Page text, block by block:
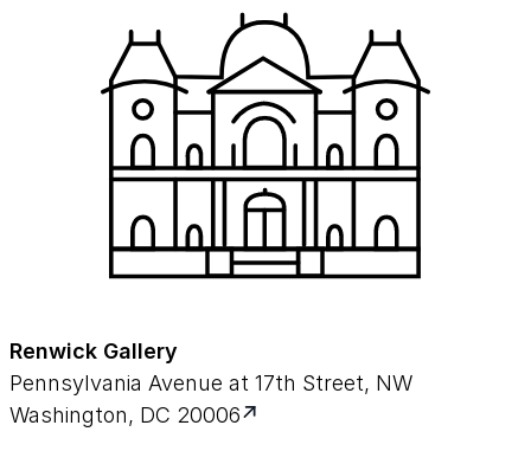
Renwick Gallery
Pennsylvania Avenue at 17th Street, NW
Washington, DC 20006